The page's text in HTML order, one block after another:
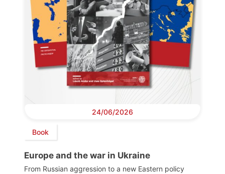
24/06/2026
Book
Europe and the war in Ukraine
From Russian aggression to a new Eastern policy